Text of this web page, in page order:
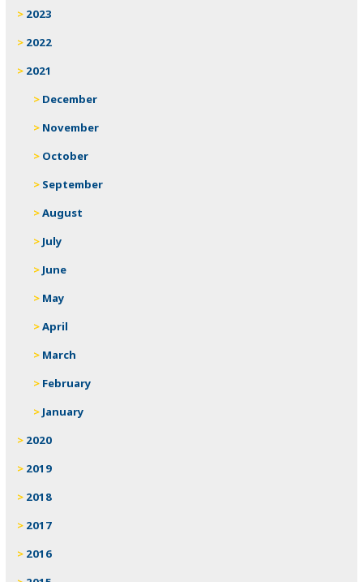
2023
2022
2021
December
November
October
September
August
July
June
May
April
March
February
January
2020
2019
2018
2017
2016